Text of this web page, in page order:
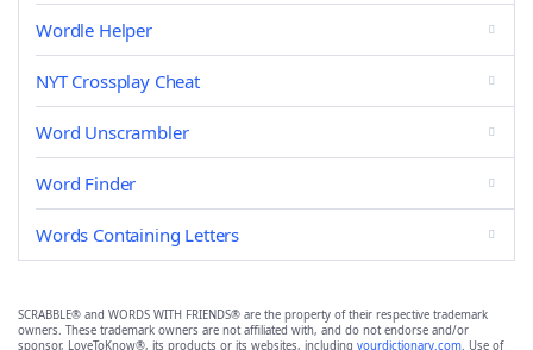
Wordle Helper
NYT Crossplay Cheat
Word Unscrambler
Word Finder
Words Containing Letters
SCRABBLE® and WORDS WITH FRIENDS® are the property of their respective trademark
owners. These trademark owners are not affiliated with, and do not endorse and/or
sponsor, LoveToKnow®, its products or its websites, including yourdictionary.com. Use of